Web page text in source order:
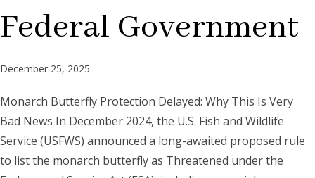
Federal Government
December 25, 2025
Monarch Butterfly Protection Delayed: Why This Is Very
Bad News In December 2024, the U.S. Fish and Wildlife
Service (USFWS) announced a long-awaited proposed rule
to list the monarch butterfly as Threatened under the